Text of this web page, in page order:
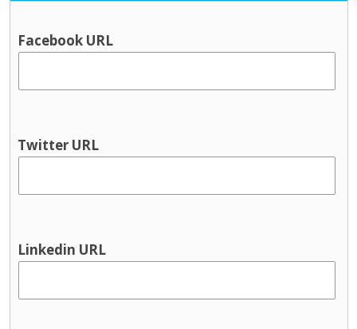
Facebook URL
Twitter URL
Linkedin URL